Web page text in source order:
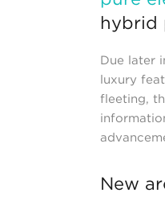
hybrid
Due later
luxury
fleeting,
New